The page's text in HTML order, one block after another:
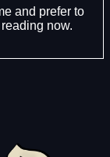
and prefer to
now.